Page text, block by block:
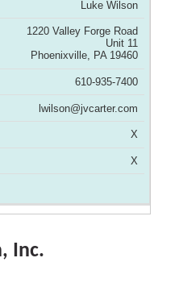
Luke Wilson
1220 Valley Forge Road
Unit 11
Phoenixville, PA 19460
610-935-7400
lwilson@jvcarter.com
X
X
Inc.